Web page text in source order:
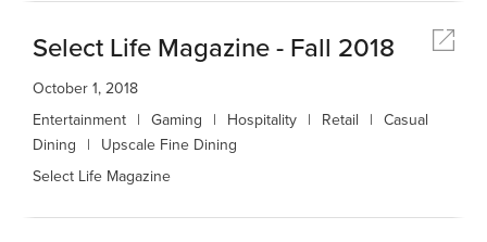
Select Life Magazine - Fall 2018
October 1, 2018
Entertainment
Gaming Hospitality Retail
Casual
Dining
Upscale Fine Dining
Select Life Magazine